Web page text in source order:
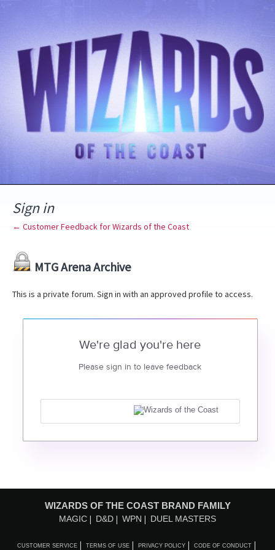
Sign in
← Customer Feedback for Wizards of the Coast
MTG Arena Archive
This is a private forum. Sign in with an approved profile to access.
We're glad you're here
Please sign in to leave feedback
WIZARDS OF THE COAST BRAND FAMILY
MAGIC D&D WPN DUEL MASTERS
CUSTOMER SERVICE TERMS OF USE PRIVACY POLICY CODE OF CONDUCT